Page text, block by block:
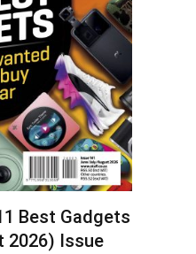
Best Gadgets
2026) Issue